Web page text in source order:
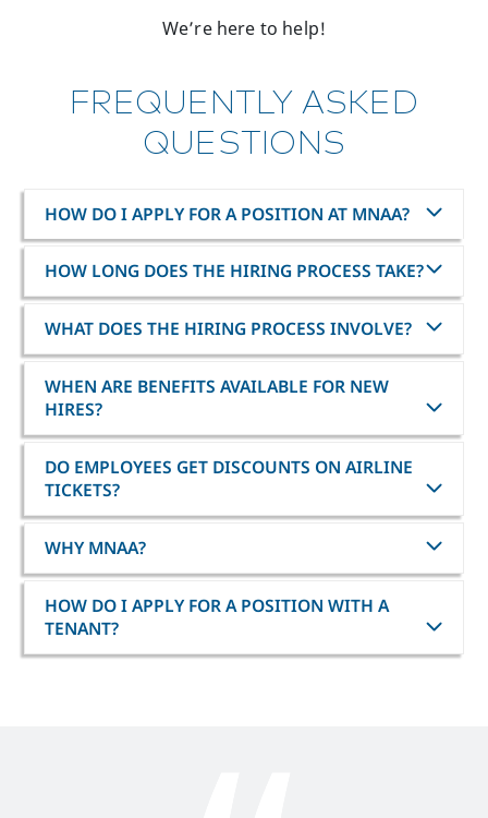
We’re here to help!
FREQUENTLY ASKED
QUESTIONS
HOW DO I APPLY FOR A POSITION AT MNAA?
HOW LONG DOES THE HIRING PROCESS TAKE?
WHAT DOES THE HIRING PROCESS INVOLVE?
WHEN ARE BENEFITS AVAILABLE FOR NEW
HIRES?
DO EMPLOYEES GET DISCOUNTS ON AIRLINE
TICKETS?
WHY MNAA?
HOW DO I APPLY FOR A POSITION WITH A
TENANT?